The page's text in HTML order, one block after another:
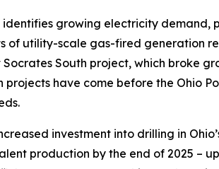
identifies growing electricity demand,
of utility-scale gas-fired generation
South project, which broke
projects have come before the Ohio
investment into drilling in
production by the end of 2025 –